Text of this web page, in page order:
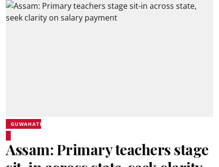
GUWAHATI
Assam: Primary teachers stage